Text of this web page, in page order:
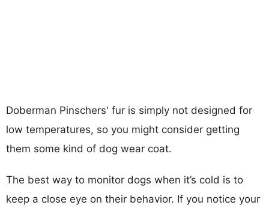
Doberman Pinschers' fur is simply not designed for
low temperatures, so you might consider getting
them some kind of dog wear coat.
The best way to monitor dogs when it’s cold is to
keep a close eye on their behavior. If you notice your